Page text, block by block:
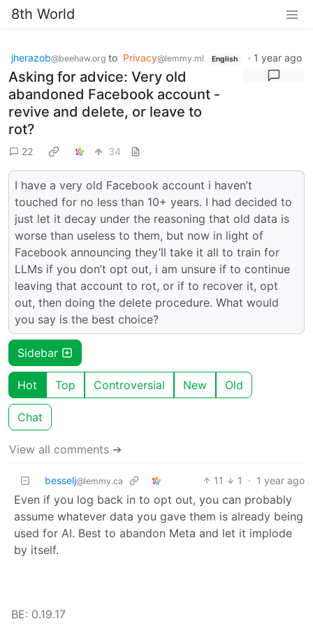
8th World
jherazob@beehaw.org to Privacy@lemmy.ml English · 1 year ago
Asking for advice: Very old
abandoned Facebook account -
revive and delete, or leave to
rot?
22 34
I have a very old Facebook account i haven’t
touched for no less than 10+ years. I had decided to
just let it decay under the reasoning that old data is
worse than useless to them, but now in light of
Facebook announcing they’ll take it all to train for
LLMs if you don’t opt out, i am unsure if to continue
leaving that account to rot, or if to recover it, opt
out, then doing the delete procedure. What would
you say is the best choice?
Sidebar
Hot Top Controversial New Old
Chat
View all comments ➔
besselj@lemmy.ca 11 1 · 1 year ago
Even if you log back in to opt out, you can probably
assume whatever data you gave them is already being
used for AI. Best to abandon Meta and let it implode
by itself.
BE: 0.19.17